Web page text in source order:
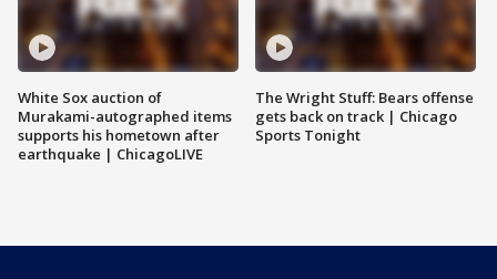
White Sox auction of
Murakami-autographed items
supports his hometown after
earthquake | ChicagoLIVE
The Wright Stuff: Bears offense
gets back on track | Chicago
Sports Tonight